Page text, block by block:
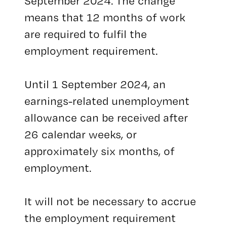
means that 12 months of work
are required to fulfil the
employment requirement.
Until 1 September 2024, an
earnings-related unemployment
allowance can be received after
26 calendar weeks, or
approximately six months, of
employment.
It will not be necessary to accrue
the employment requirement